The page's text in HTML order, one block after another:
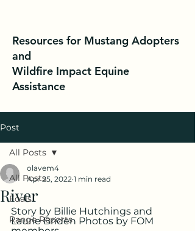
Resources for Mustang Adopters
and
Wildfire Impact Equine
Assistance
Post
All Posts
Foals
Range Reports
All Posts
River
olavem4
Apr 25, 2022 1 min read
Story by Billie Hutchings and
Laurie Briden Photos by FOM